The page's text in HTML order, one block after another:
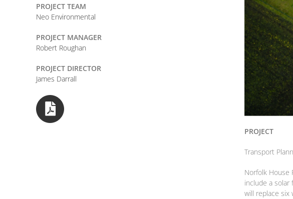
PROJECT TEAM
Neo Environmental
PROJECT MANAGER
Robert Roughan
PROJECT DIRECTOR
James Darrall
PROJECT
Transport
Norfolk House
include a solar
will replace six